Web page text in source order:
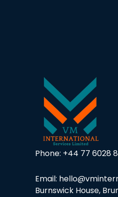
Phone: +44 77 6028
Email:
Burnswick House,
Necessary
cookies are
They are
needed for
to function.